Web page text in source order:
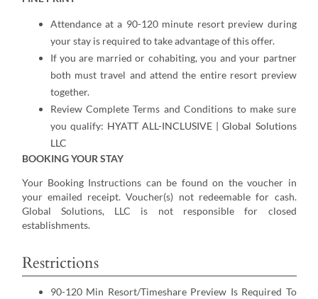
Attendance at a 90-120 minute resort preview during
your stay is required to take advantage of this offer.
If you are married or cohabiting, you and your partner
both must travel and attend the entire resort preview
together.
Review Complete Terms and Conditions to make sure
you qualify: HYATT ALL-INCLUSIVE | Global Solutions
LLC
BOOKING YOUR STAY
Your Booking Instructions can be found on the voucher in
your emailed receipt. Voucher(s) not redeemable for cash.
Global Solutions, LLC is not responsible for closed
establishments.
Restrictions
90-120 Min Resort/Timeshare Preview Is Required To